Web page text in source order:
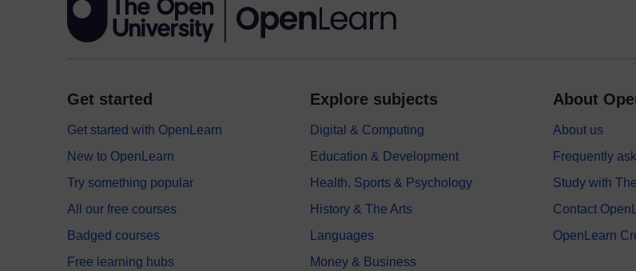
Get started
Get started with OpenLearn
New to OpenLearn
Try something popular
All our free courses
Badged courses
Free learning hubs
Explore subjects
Digital & Computing
Education & Development
Health, Sports & Psychology
History & The Arts
Languages
Money & Business
About
About us
Frequently
Study with
Contact
OpenLearn